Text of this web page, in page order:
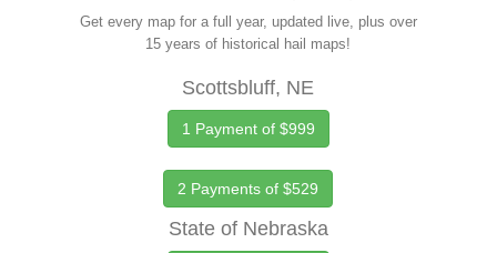
Get every map for a full year, updated live, plus over
15 years of historical hail maps!
Scottsbluff, NE
1 Payment of $999
2 Payments of $529
State of Nebraska